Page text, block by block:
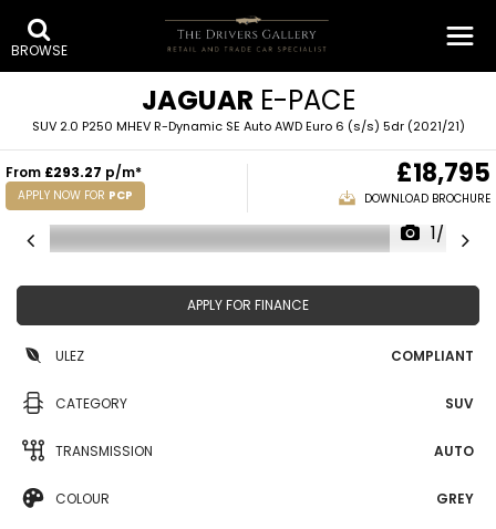
BROWSE
JAGUAR E-PACE
SUV 2.0 P250 MHEV R-Dynamic SE Auto AWD Euro 6 (s/s) 5dr (2021/21)
From £293.27 p/m*
APPLY NOW FOR PCP
£18,795
DOWNLOAD BROCHURE
1/40
APPLY FOR FINANCE
ULEZ COMPLIANT
CATEGORY SUV
TRANSMISSION AUTO
COLOUR GREY